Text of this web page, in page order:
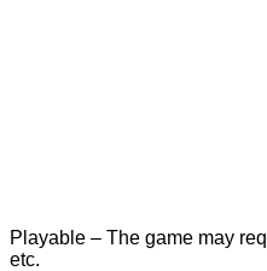
Playable – The game may
etc.